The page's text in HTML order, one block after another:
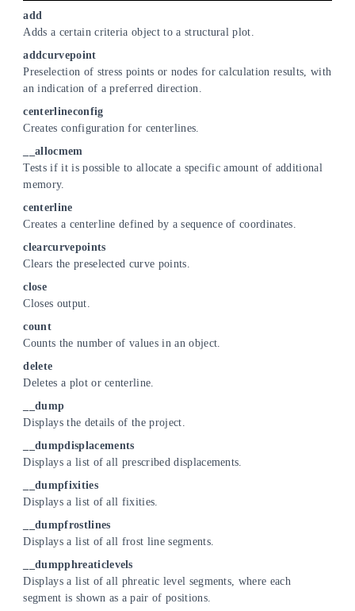
add
Adds a certain criteria object to a structural plot.
addcurvepoint
Preselection of stress points or nodes for calculation results, with
an indication of a preferred direction.
centerlineconfig
Creates configuration for centerlines.
__allocmem
Tests if it is possible to allocate a specific amount of additional
memory.
centerline
Creates a centerline defined by a sequence of coordinates.
clearcurvepoints
Clears the preselected curve points.
close
Closes output.
count
Counts the number of values in an object.
delete
Deletes a plot or centerline.
__dump
Displays the details of the project.
__dumpdisplacements
Displays a list of all prescribed displacements.
__dumpfixities
Displays a list of all fixities.
__dumpfrostlines
Displays a list of all frost line segments.
__dumpphreaticlevels
Displays a list of all phreatic level segments, where each
segment is shown as a pair of positions.